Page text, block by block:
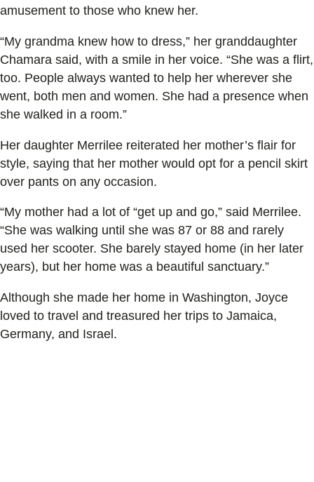
amusement to those who knew her.
“My grandma knew how to dress,” her granddaughter
Chamara said, with a smile in her voice. “She was a flirt,
too. People always wanted to help her wherever she
went, both men and women. She had a presence when
she walked in a room.”
Her daughter Merrilee reiterated her mother’s flair for
style, saying that her mother would opt for a pencil skirt
over pants on any occasion.
“My mother had a lot of “get up and go,” said Merrilee.
“She was walking until she was 87 or 88 and rarely
used her scooter. She barely stayed home (in her later
years), but her home was a beautiful sanctuary.”
Although she made her home in Washington, Joyce
loved to travel and treasured her trips to Jamaica,
Germany, and Israel.